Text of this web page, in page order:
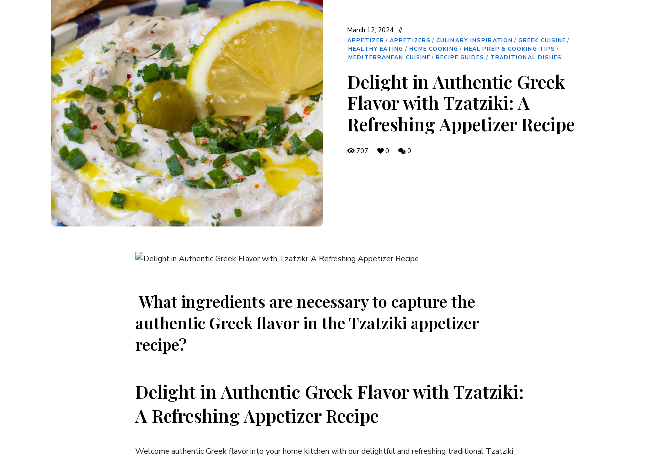
March 12, 2024
APPETIZER / APPETIZERS / CULINARY INSPIRATION / GREEK CUISINE /
HEALTHY EATING / HOME COOKING / MEAL PREP & COOKING TIPS /
MEDITERRANEAN CUISINE / RECIPE GUIDES / TRADITIONAL DISHES
Delight in Authentic Greek
Flavor with Tzatziki: A
Refreshing Appetizer Recipe
707 0 0
‌ What ingredients⁤ are necessary to capture the
authentic⁢ Greek flavor⁢ in the ⁤Tzatziki appetizer
recipe?
Delight in Authentic Greek Flavor with Tzatziki:
A ⁤Refreshing ⁣Appetizer Recipe
Welcome authentic Greek flavor into your home kitchen with ​our delightful and refreshing traditional Tzatziki